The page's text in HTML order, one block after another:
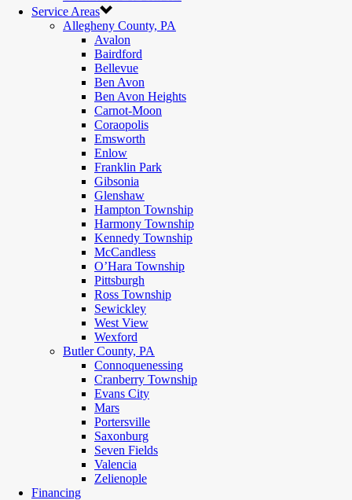
Service Areas
Allegheny County, PA
Avalon
Bairdford
Bellevue
Ben Avon
Ben Avon Heights
Carnot-Moon
Coraopolis
Emsworth
Enlow
Franklin Park
Gibsonia
Glenshaw
Hampton Township
Harmony Township
Kennedy Township
McCandless
O’Hara Township
Pittsburgh
Ross Township
Sewickley
West View
Wexford
Butler County, PA
Connoquenessing
Cranberry Township
Evans City
Mars
Portersville
Saxonburg
Seven Fields
Valencia
Zelienople
Financing